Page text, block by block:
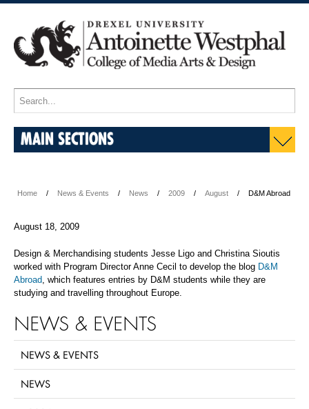
MAIN SECTIONS
Home News & Events News 2009 August D&M Abroad
August 18, 2009
Design & Merchandising students Jesse Ligo and Christina Sioutis
worked with Program Director Anne Cecil to develop the blog D&M
Abroad, which features entries by D&M students while they are
studying and travelling throughout Europe.
NEWS & EVENTS
NEWS & EVENTS
NEWS